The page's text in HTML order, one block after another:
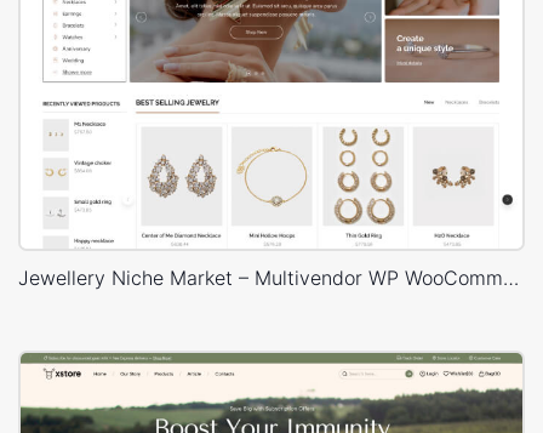
Jewellery Niche Market – Multivendor WP WooCommerce Theme